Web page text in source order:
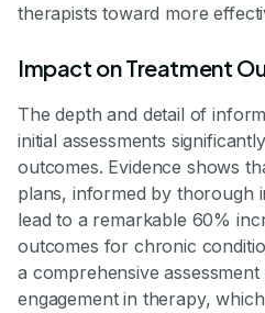
therapists toward more
Impact on Treatment
The depth and detail of
initial assessments
outcomes. Evidence shows
plans, informed by thorough
lead to a remarkable 60%
outcomes for chronic
a comprehensive
engagement in therapy,